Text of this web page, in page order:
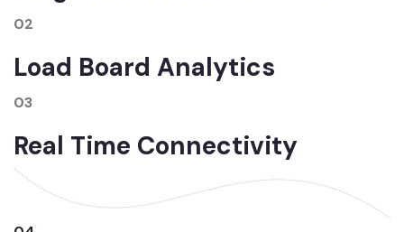
02
Load Board Analytics
03
Real Time Connectivity